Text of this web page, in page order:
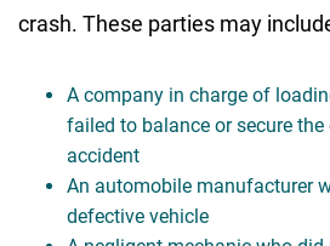
crash. These parties may
A company in charge of
failed to balance or secure
accident
An automobile manufacturer
defective vehicle